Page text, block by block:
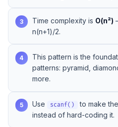
3 Time complexity is O(n²)
n(n+1)/2.
4
This pattern is the
patterns: pyramid,
more.
5 Use scanf()
to make
instead of hard-coding it.